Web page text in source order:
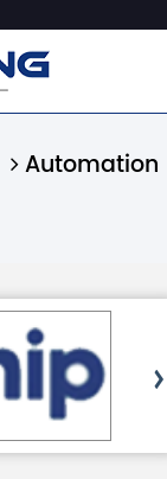
Automation